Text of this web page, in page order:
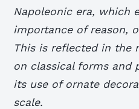
Napoleonic era, which
importance of reason,
This is reflected in the
on classical forms and
its use of ornate
scale.